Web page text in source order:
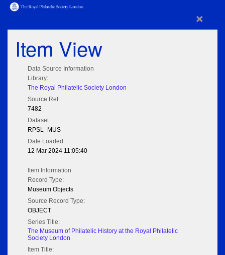
×
Item View
Data Source Information
Library:
The Royal Philatelic Society London
Source Ref:
7482
Dataset:
RPSL_MUS
Date Loaded:
12 Mar 2024 11:05:40
Item Information
Record Type:
Museum Objects
Source Record Type:
OBJECT
Series Title:
The Museum of Philatelic History at the Royal Philatelic
Society London
Item Title: